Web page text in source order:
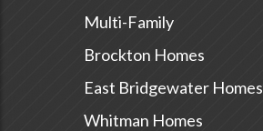
Multi-Family
Brockton Homes
East Bridgewater Homes
Whitman Homes